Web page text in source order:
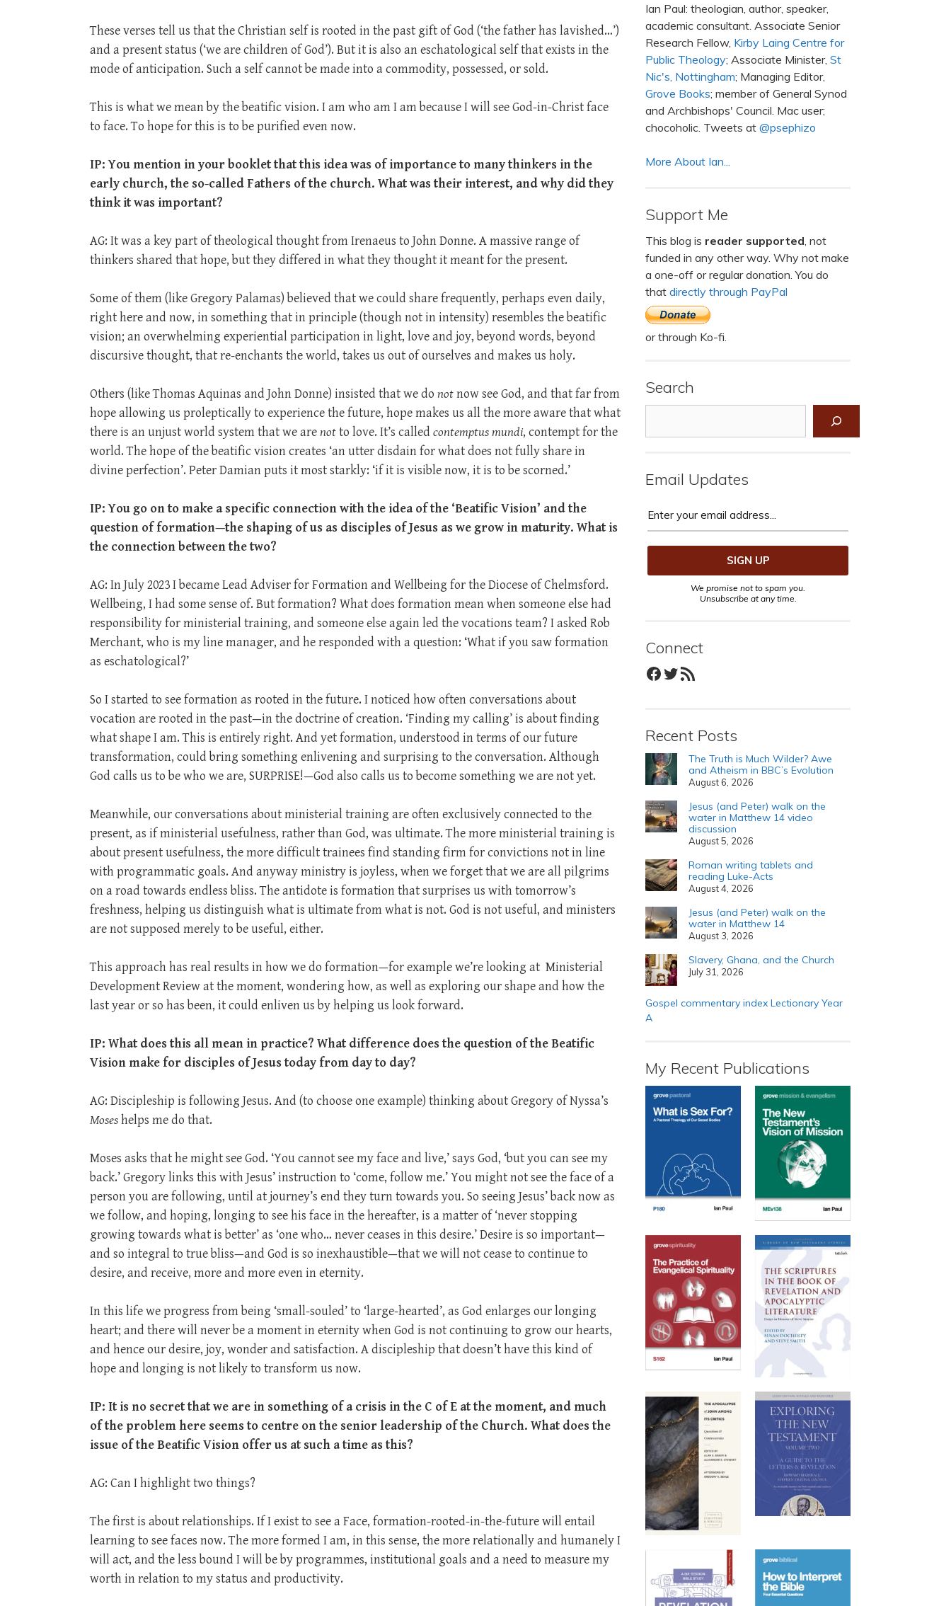
These verses tell us that the Christian self is rooted in the past gift of God (‘the father has lavished…’)
and a present status (‘we are children of God’). But it is also an eschatological self that exists in the
mode of anticipation. Such a self cannot be made into a commodity, possessed, or sold.
This is what we mean by the beatific vision. I am who am I am because I will see God-in-Christ face
to face. To hope for this is to be purified even now.
IP: You mention in your booklet that this idea was of importance to many thinkers in the
early church, the so-called Fathers of the church. What was their interest, and why did they
think it was important?
AG: It was a key part of theological thought from Irenaeus to John Donne. A massive range of
thinkers shared that hope, but they differed in what they thought it meant for the present.
Some of them (like Gregory Palamas) believed that we could share frequently, perhaps even daily,
right here and now, in something that in principle (though not in intensity) resembles the beatific
vision; an overwhelming experiential participation in light, love and joy, beyond words, beyond
discursive thought, that re-enchants the world, takes us out of ourselves and makes us holy.
Others (like Thomas Aquinas and John Donne) insisted that we do notnow see God, and that far from
hope allowing us proleptically to experience the future, hope makes us all the more aware that what
there is an unjust world system that we arenotto love. It’s called contemptus mundi, contempt for the
world. The hope of the beatific vision creates ‘an utter disdain for what does not fully share in
divine perfection’. Peter Damian puts it most starkly: ‘if it is visible now, it is to be scorned.’
IP: You go on to make a specific connection with the idea of the ‘Beatific Vision’ and the
question of formation—the shaping of us as disciples of Jesus as we grow in maturity. What is
the connection between the two?
AG: In July 2023 I became Lead Adviser for Formation and Wellbeing for the Diocese of Chelmsford.
Wellbeing, I had some sense of. But formation? What does formation mean when someone else had
responsibility for ministerial training, and someone else again led the vocations team? I asked Rob
Merchant, who is my line manager, and he responded with a question: ‘What if you saw formation
as eschatological?’
So I started to see formation as rooted in the future. I noticed how often conversations about
vocation are rooted in the past—in the doctrine of creation. ‘Finding my calling’ is about finding
what shape I am. This is entirely right. And yet formation, understood in terms of our future
transformation, could bring something enlivening and surprising to the conversation. Although
God calls us to be who we are, SURPRISE!—God also calls us to become something we are not yet.
Meanwhile, our conversations about ministerial training are often exclusively connected to the
present, as if ministerial usefulness, rather than God, was ultimate. The more ministerial training is
about present usefulness, the more difficult trainees find standing firm for convictions not in line
with programmatic goals. And anyway ministry is joyless, when we forget that we are all pilgrims
on a road towards endless bliss. The antidote is formation that surprises us with tomorrow’s
freshness, helping us distinguish what is ultimate from what is not. God is not useful, and ministers
are not supposed merely to be useful, either.
This approach has real results in how we do formation—for example we’re looking at Ministerial
Development Review at the moment, wondering how, as well as exploring our shape and how the
last year or so has been, it could enliven us by helping us look forward.
IP: What does this all mean in practice? What difference does the question of the Beatific
Vision make for disciples of Jesus today from day to day?
AG: Discipleship is following Jesus. And (to choose one example) thinking about Gregory of Nyssa’s
Moseshelps me do that.
Moses asks that he might see God. ‘You cannot see my face and live,’ says God, ‘but you can see my
back.’ Gregory links this with Jesus’ instruction to ‘come, follow me.’ You might not see the face of a
person you are following, until at journey’s end they turn towards you. So seeing Jesus’ back now as
we follow, and hoping, longing to see his face in the hereafter, is a matter of ‘never stopping
growing towards what is better’ as ‘one who… never ceases in this desire.’ Desire is so important—
and so integral to true bliss—and God is so inexhaustible—that we will not cease to continue to
desire, and receive, more and more even in eternity.
In this life we progress from being ‘small-souled’ to ‘large-hearted’, as God enlarges our longing
heart; and there will never be a moment in eternity when God is not continuing to grow our hearts,
and hence our desire, joy, wonder and satisfaction. A discipleship that doesn’t have this kind of
hope and longing is not likely to transform us now.
IP: It is no secret that we are in something of a crisis in the C of E at the moment, and much
of the problem here seems to centre on the senior leadership of the Church. What does the
issue of the Beatific Vision offer us at such a time as this?
AG: Can I highlight two things?
The first is about relationships. If I exist to see a Face, formation-rooted-in-the-future will entail
learning to see faces now. The more formed I am, in this sense, the more relationally and humanely I
will act, and the less bound I will be by programmes, institutional goals and a need to measure my
worth in relation to my status and productivity.
Ian Paul: theologian, author, speaker,
academic consultant. Associate Senior
Research Fellow, Kirby Laing Centre for
Public Theology; Associate Minister, St
Nic's, Nottingham; Managing Editor,
Grove Books; member of General Synod
and Archbishops' Council. Mac user;
chocoholic. Tweets at @psephizo
More About Ian...
Support Me
This blog is reader supported , not
funded in any other way. Why not make
a one-off or regular donation. You do
that directly through PayPal
or through Ko-fi.
Search
Email Updates
We promise not to spam you.
Unsubscribe at any time.
Connect
Facebook
Twitter
RSS Feed
Recent Posts
The Truth is Much Wilder? Awe
and Atheism in BBC’s Evolution
August 6, 2026
Jesus (and Peter) walk on the
water in Matthew 14 video
discussion
August 5, 2026
Roman writing tablets and
reading Luke-Acts
August 4, 2026
Jesus (and Peter) walk on the
water in Matthew 14
August 3, 2026
Slavery, Ghana, and the Church
July 31, 2026
Gospel commentary index Lectionary Year
A
My Recent Publications